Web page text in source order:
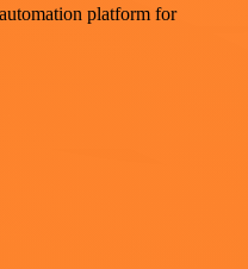
platform for